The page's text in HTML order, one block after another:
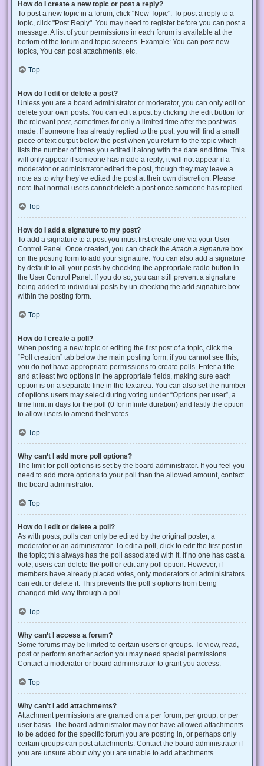
How do I create a new topic or post a reply?
To post a new topic in a forum, click "New Topic". To post a reply to a
topic, click "Post Reply". You may need to register before you can post a
message. A list of your permissions in each forum is available at the
bottom of the forum and topic screens. Example: You can post new
topics, You can post attachments, etc.
Top
How do I edit or delete a post?
Unless you are a board administrator or moderator, you can only edit or
delete your own posts. You can edit a post by clicking the edit button for
the relevant post, sometimes for only a limited time after the post was
made. If someone has already replied to the post, you will find a small
piece of text output below the post when you return to the topic which
lists the number of times you edited it along with the date and time. This
will only appear if someone has made a reply; it will not appear if a
moderator or administrator edited the post, though they may leave a
note as to why they’ve edited the post at their own discretion. Please
note that normal users cannot delete a post once someone has replied.
Top
How do I add a signature to my post?
To add a signature to a post you must first create one via your User
Control Panel. Once created, you can check the Attach a signature box
on the posting form to add your signature. You can also add a signature
by default to all your posts by checking the appropriate radio button in
the User Control Panel. If you do so, you can still prevent a signature
being added to individual posts by un-checking the add signature box
within the posting form.
Top
How do I create a poll?
When posting a new topic or editing the first post of a topic, click the
“Poll creation” tab below the main posting form; if you cannot see this,
you do not have appropriate permissions to create polls. Enter a title
and at least two options in the appropriate fields, making sure each
option is on a separate line in the textarea. You can also set the number
of options users may select during voting under “Options per user”, a
time limit in days for the poll (0 for infinite duration) and lastly the option
to allow users to amend their votes.
Top
Why can’t I add more poll options?
The limit for poll options is set by the board administrator. If you feel you
need to add more options to your poll than the allowed amount, contact
the board administrator.
Top
How do I edit or delete a poll?
As with posts, polls can only be edited by the original poster, a
moderator or an administrator. To edit a poll, click to edit the first post in
the topic; this always has the poll associated with it. If no one has cast a
vote, users can delete the poll or edit any poll option. However, if
members have already placed votes, only moderators or administrators
can edit or delete it. This prevents the poll’s options from being
changed mid-way through a poll.
Top
Why can’t I access a forum?
Some forums may be limited to certain users or groups. To view, read,
post or perform another action you may need special permissions.
Contact a moderator or board administrator to grant you access.
Top
Why can’t I add attachments?
Attachment permissions are granted on a per forum, per group, or per
user basis. The board administrator may not have allowed attachments
to be added for the specific forum you are posting in, or perhaps only
certain groups can post attachments. Contact the board administrator if
you are unsure about why you are unable to add attachments.